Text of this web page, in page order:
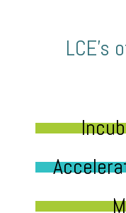
LCE’s